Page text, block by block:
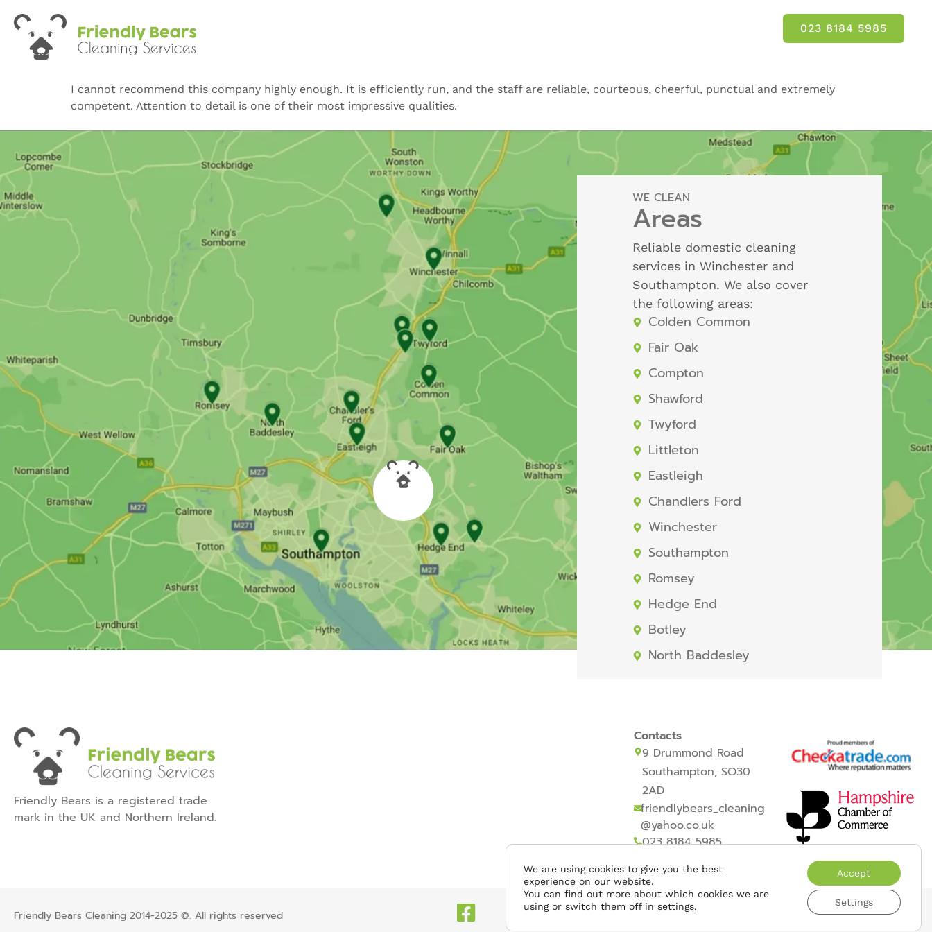
023 8184 5985
I cannot recommend this company highly enough. It is efficiently run, and the staff are reliable, courteous, cheerful, punctual and extremely
competent. Attention to detail is one of their most impressive qualities.
WE CLEAN
Areas
Reliable domestic cleaning
services in Winchester and
Southampton. We also cover
the following areas:
Colden Common
Fair Oak
Compton
Shawford
Twyford
Littleton
Eastleigh
Chandlers Ford
Winchester
Southampton
Romsey
Hedge End
Botley
North Baddesley
Friendly Bears is a registered trade
mark in the UK and Northern Ireland.
Contacts
9 Drummond Road
Southampton, SO30
2AD
friendlybears_cleaning
@yahoo.co.uk
023 8184 5985
Friendly Bears Cleaning 2014-2025 ©. All rights reserved
We are using cookies to give you the best
experience on our website.
You can find out more about which cookies we are
using or switch them off in settings.
Accept
Settings